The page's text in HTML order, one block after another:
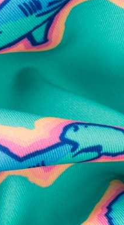
Stores
or at a wholesaler